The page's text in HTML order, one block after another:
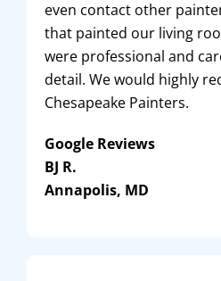
even contact other
that painted our living
were professional and
detail. We would highly
Chesapeake Painters.
Google Reviews
BJ R.
Annapolis, MD